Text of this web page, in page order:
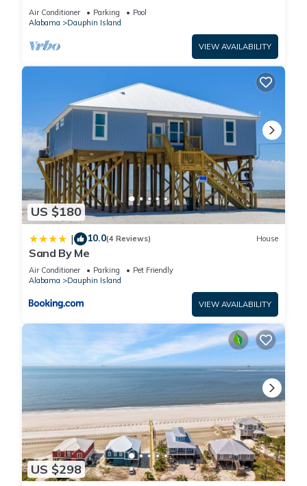
BEACHFRONT- 2 BDRM-2 BATH, 2 POOLS and
HOT TUB!
Air Conditioner Parking
Pool
Alabama
Dauphin Island
VIEW AVAILABILITY
US $180
| 10.0(4 Reviews) House
Sand By Me
Air Conditioner Parking
Pet Friendly
Alabama
Dauphin Island
VIEW AVAILABILITY
US $298